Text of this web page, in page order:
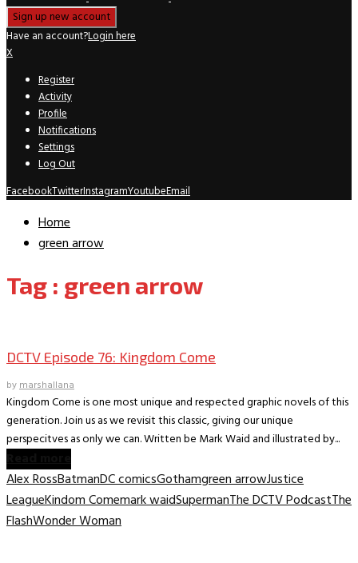
Have an account?Login here
X
Register
Activity
Profile
Notifications
Settings
Log Out
FacebookTwitterInstagramYoutubeEmail
Home
green arrow
Tag : green arrow
DCTV Episode 76: Kingdom Come
bymarshallana
Kingdom Come is one most unique and respected graphic novels of this
generation. Join us as we revisit this classic, giving our unique
perspecitves as only we can. Written be Mark Waid and illustrated by...
Alex RossBatmanDC comicsGothamgreen arrowJustice
LeagueKindom Comemark waidSupermanThe DCTV PodcastThe
FlashWonder Woman